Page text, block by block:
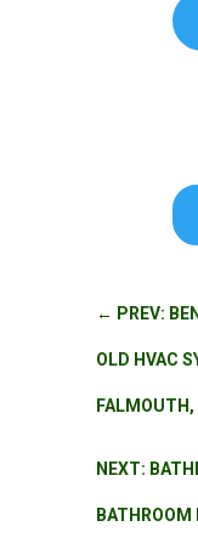
← PREV:
OLD HVAC
NEXT:
BATHROOM